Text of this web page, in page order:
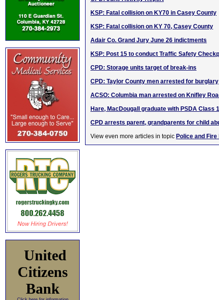
United
Citizens
Bank
KSP: Fatal collision on KY70 in Casey County
KSP: Fatal collision on KY 70, Casey County
Adair Co. Grand Jury June 26 indictments
KSP: Post 15 to conduct Traffic Safety
CPD: Storage units target of break-ins
CPD: Taylor County men arrested for burglary
ACSO: Columbia man arrested on Knifley
Hare, MacDougall graduate with PSDA Class
CPD arrests parent, grandparents for child
View even more articles in topic Police and